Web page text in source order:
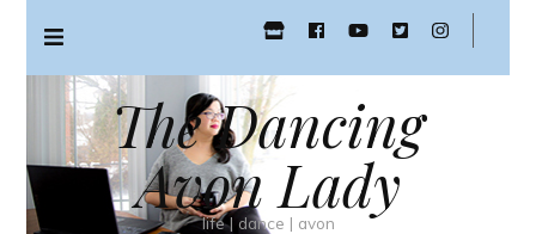
The Dancing
Avon Lady
life | dance | avon